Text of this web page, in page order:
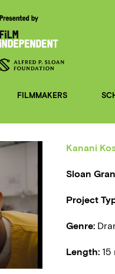
FILMMAKERS
Kanani
Sloan
Project
Genre:
Length: 15